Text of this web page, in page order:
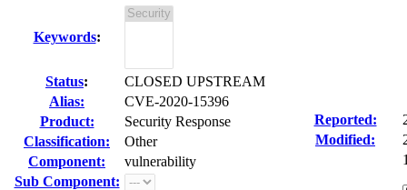
Keywords:
Status:
CLOSED UPSTREAM
Alias:
CVE-2020-15396
Product:
Security Response
Classification:
Other
Component:
vulnerability
Sub Component:
Reported:
Modified: